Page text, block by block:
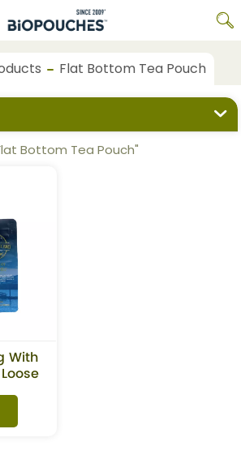
Flat Bottom Tea Pouch
Bottom Tea Pouch"
With